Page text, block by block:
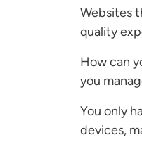
Websites
quality
How can
you
You only
devices,